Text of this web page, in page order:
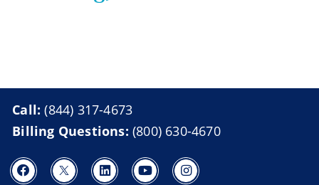
Call:(844) 317-4673
Billing Questions: (800) 630-4670